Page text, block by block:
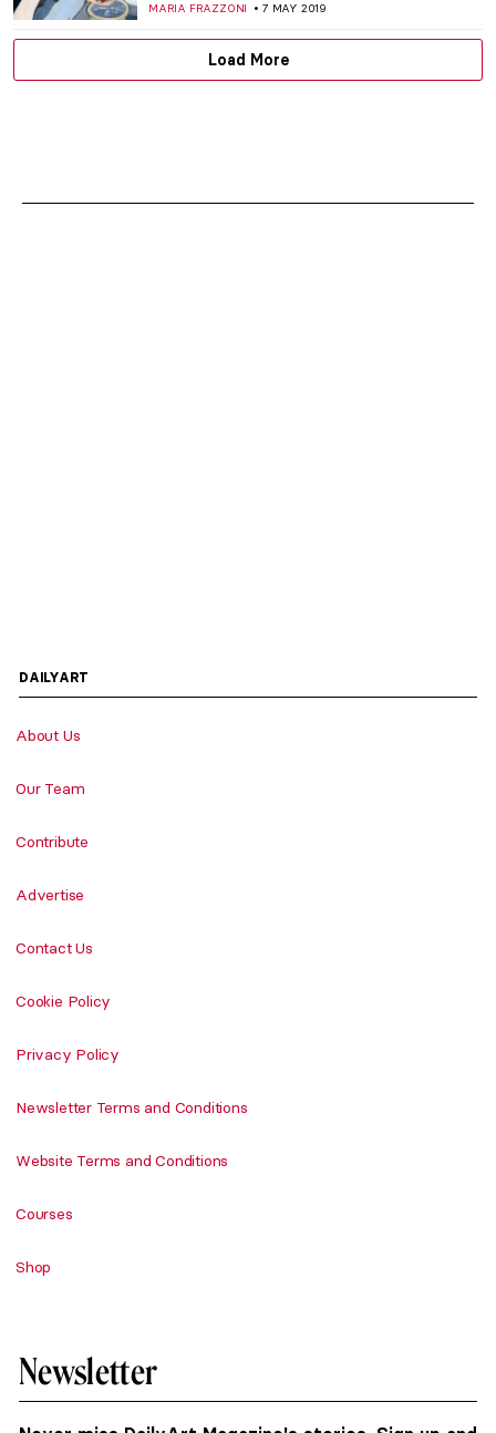
MARIA FRAZZONI 7 MAY 2019
Load More
DAILYART
About Us
Our Team
Contribute
Advertise
Contact Us
Cookie Policy
Privacy Policy
Newsletter Terms and Conditions
Website Terms and Conditions
Courses
Shop
Newsletter